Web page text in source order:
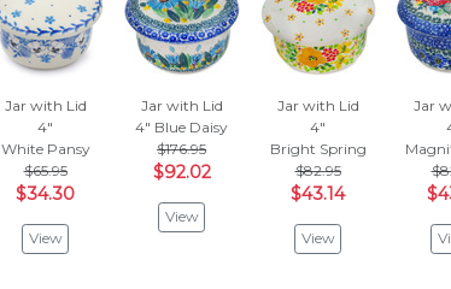
Jar with Lid
4"
White Pansy
$65.95
$34.30
View
Jar with Lid
4" Blue Daisy
$176.95
$92.02
View
Jar with Lid
4"
Bright Spring
$82.95
$43.14
View
Jar